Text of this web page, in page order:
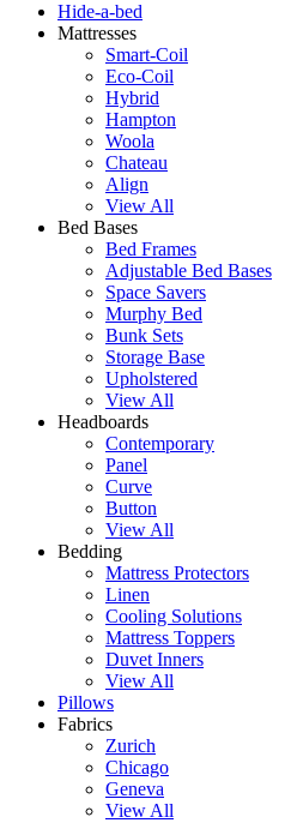
Hide-a-bed
Mattresses
Smart-Coil
Eco-Coil
Hybrid
Hampton
Woola
Chateau
Align
View All
Bed Bases
Bed Frames
Adjustable Bed Bases
Space Savers
Murphy Bed
Bunk Sets
Storage Base
Upholstered
View All
Headboards
Contemporary
Panel
Curve
Button
View All
Bedding
Mattress Protectors
Linen
Cooling Solutions
Mattress Toppers
Duvet Inners
View All
Pillows
Fabrics
Zurich
Chicago
Geneva
View All